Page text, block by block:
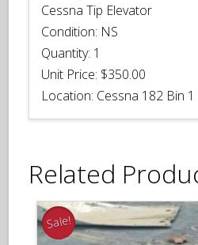
Cessna Tip Elevator
Condition: NS
Quantity: 1
Unit Price: $350.00
Location: Cessna 182 Bin 1
Related
Sale!